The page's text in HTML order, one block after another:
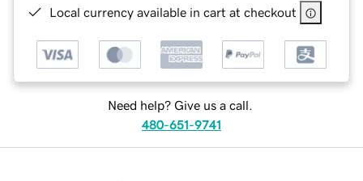
Local currency available in cart at checkout
Need help? Give us a call.
480-651-9741